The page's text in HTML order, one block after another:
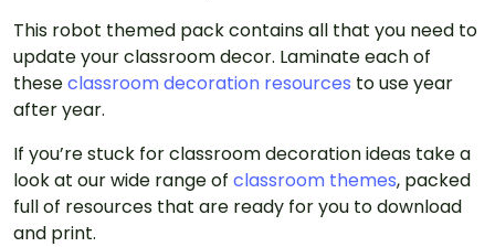
This robot themed pack contains all that you need to
update your classroom decor. Laminate each of
theseclassroom decoration resources to use year
after year.
If you’re stuck for classroom decoration ideas take a
look at our wide range of classroom themes, packed
full of resources that are ready for you to download
and print.